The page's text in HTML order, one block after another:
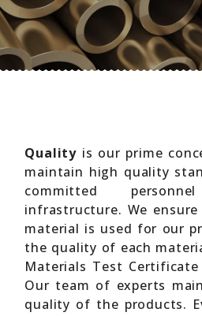
Quality is our prime
maintain high quality
committed
infrastructure. We
material is used for our
the quality of each
Materials Test
Our team of experts
quality of the products.